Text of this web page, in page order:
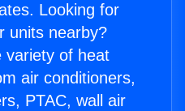
Looking for
units nearby?
variety of heat
air conditioners,
PTAC, wall air